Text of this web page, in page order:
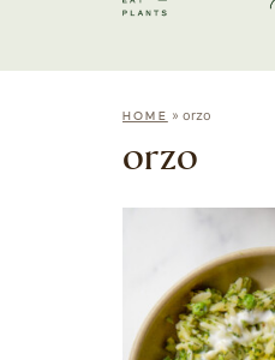
HOME » orzo
orzo